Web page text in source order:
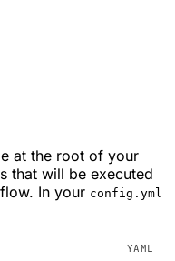
at the root of your
that will be executed
In your config.yml